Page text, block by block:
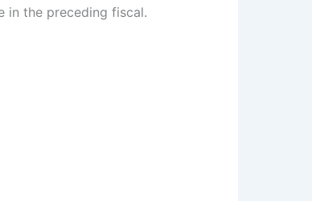
in the preceding fiscal.